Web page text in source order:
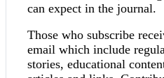
can expect in the journal.
Those who subscribe
email which include
stories, educational